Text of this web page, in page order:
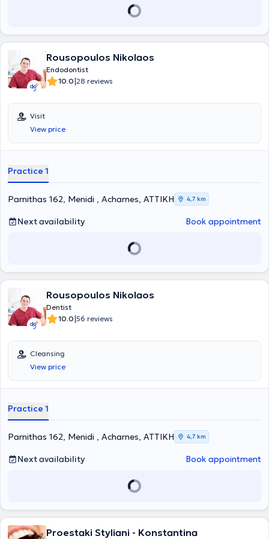
Rousopoulos Nikolaos
Endodontist
10.0|28 reviews
Visit
View price
Practice 1
Parnithas 162, Menidi , Acharnes, ΑΤΤΙΚΗ 4,7 km
Next availability Book appointment
Rousopoulos Nikolaos
Dentist
10.0|56 reviews
Cleansing
View price
Practice 1
Parnithas 162, Menidi , Acharnes, ΑΤΤΙΚΗ 4,7 km
Next availability Book appointment
Proestaki Styliani - Konstantina